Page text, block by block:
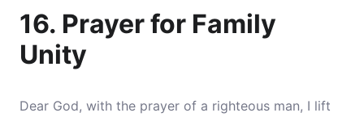
16. Prayer for Family
Unity
Dear God, with the prayer of a righteous man, I lift